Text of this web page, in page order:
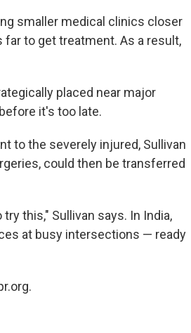
smaller medical clinics closer
to get treatment. As a result,
placed near major
it's too late.
to the severely injured, Sullivan
could then be transferred
this," Sullivan says. In India,
at busy intersections — ready